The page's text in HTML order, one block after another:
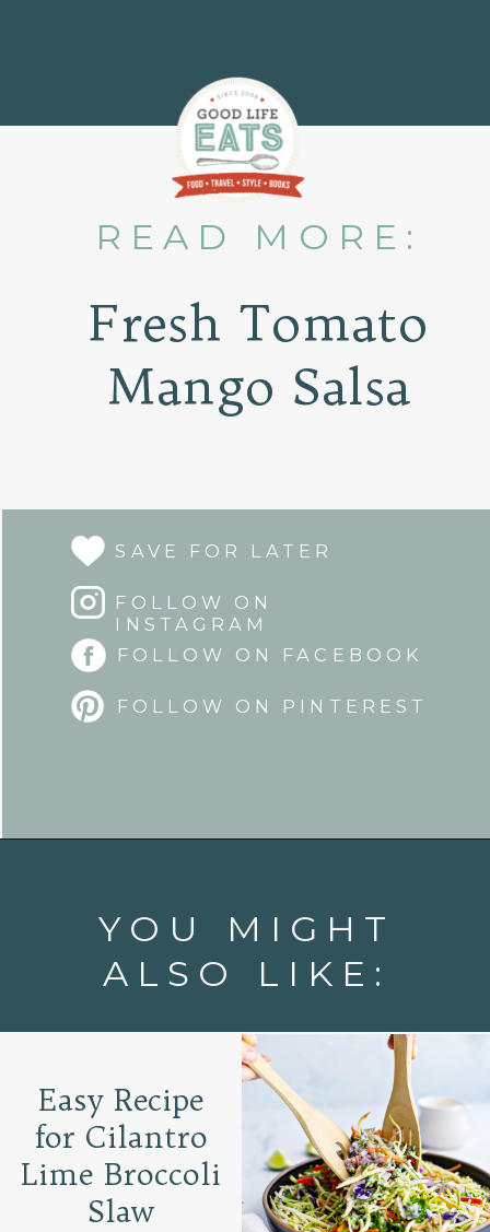
READ MORE:
Fresh Tomato
Mango Salsa
SAVE FOR LATER
FOLLOW ON
INSTAGRAM
FOLLOW ON FACEBOOK
FOLLOW ON PINTEREST
YOU MIGHT
ALSO LIKE:
Easy Recipe
for Cilantro
Lime Broccoli
Slaw